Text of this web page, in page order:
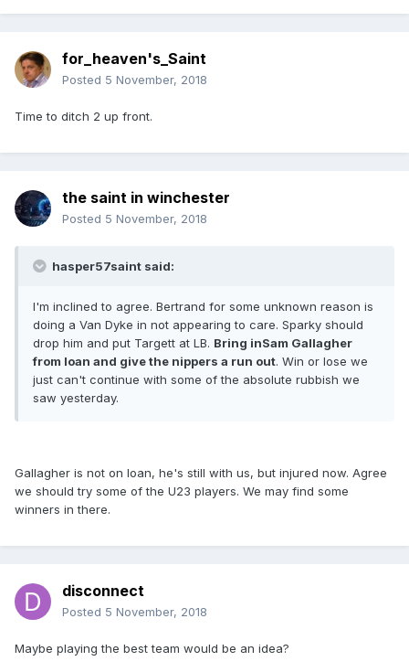
for_heaven's_Saint
Posted 5 November, 2018
Time to ditch 2 up front.
the saint in winchester
Posted 5 November, 2018
hasper57saint said:
I'm inclined to agree. Bertrand for some unknown reason is
doing a Van Dyke in not appearing to care. Sparky should
drop him and put Targett at LB. Bring inSam Gallagher
from loan and give the nippers a run out. Win or lose we
just can't continue with some of the absolute rubbish we
saw yesterday.
Gallagher is not on loan, he's still with us, but injured now. Agree
we should try some of the U23 players. We may find some
winners in there.
disconnect
Posted 5 November, 2018
Maybe playing the best team would be an idea?